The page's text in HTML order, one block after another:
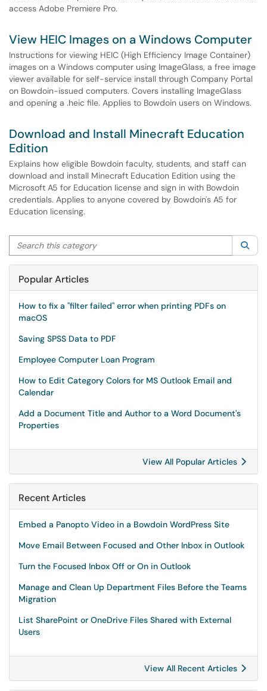
access Adobe Premiere Pro.
View HEIC Images on a Windows Computer
Instructions for viewing HEIC (High Efficiency Image Container)
images on a Windows computer using ImageGlass, a free image
viewer available for self-service install through Company Portal
on Bowdoin-issued computers. Covers installing ImageGlass
and opening a .heic file. Applies to Bowdoin users on Windows.
Download and Install Minecraft Education
Edition
Explains how eligible Bowdoin faculty, students, and staff can
download and install Minecraft Education Edition using the
Microsoft A5 for Education license and sign in with Bowdoin
credentials. Applies to anyone covered by Bowdoin's A5 for
Education licensing.
Search this category
Popular Articles
How to fix a "filter failed" error when printing PDFs on
macOS
Saving SPSS Data to PDF
Employee Computer Loan Program
How to Edit Category Colors for MS Outlook Email and
Calendar
Add a Document Title and Author to a Word Document's
Properties
View All Popular Articles
Recent Articles
Embed a Panopto Video in a Bowdoin WordPress Site
Move Email Between Focused and Other Inbox in Outlook
Turn the Focused Inbox Off or On in Outlook
Manage and Clean Up Department Files Before the Teams
Migration
List SharePoint or OneDrive Files Shared with External
Users
View All Recent Articles